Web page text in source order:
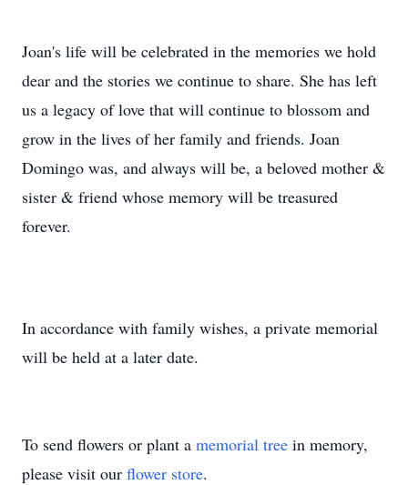
Joan's life will be celebrated in the memories we hold
dear and the stories we continue to share. She has left
us a legacy of love that will continue to blossom and
grow in the lives of her family and friends. Joan
Domingo was, and always will be, a beloved mother &
sister & friend whose memory will be treasured
forever.
In accordance with family wishes, a private memorial
will be held at a later date.
To send flowers or plant a memorial tree in memory,
please visit our flower store.